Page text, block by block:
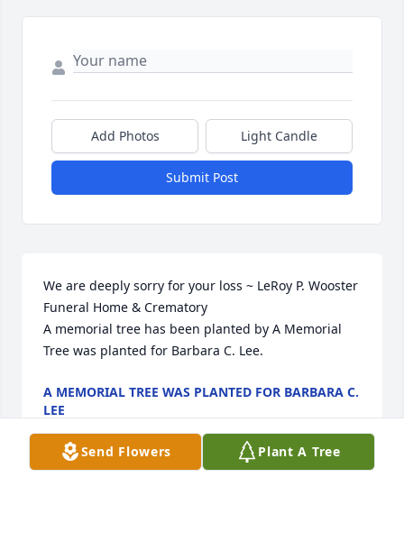
Add Photos Light Candle
Submit Post
We are deeply sorry for your loss ~ LeRoy P. Wooster
Funeral Home & Crematory
A memorial tree has been planted by A Memorial
Tree was planted for Barbara C. Lee.
A MEMORIAL TREE WAS PLANTED FOR BARBARA C.
LEE
Send Flowers Plant A Tree